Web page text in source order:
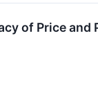
of Price and